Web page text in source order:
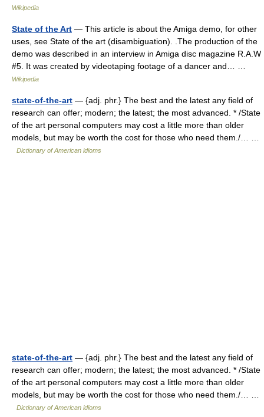
Wikipedia
State of the Art — This article is about the Amiga demo, for other
uses, see State of the art (disambiguation). .The production of the
demo was described in an interview in Amiga disc magazine R.A.W
#5. It was created by videotaping footage of a dancer and… …
Wikipedia
state-of-the-art — {adj. phr.} The best and the latest any field of
research can offer; modern; the latest; the most advanced. * /State
of the art personal computers may cost a little more than older
models, but may be worth the cost for those who need them./… …
Dictionary of American idioms
state-of-the-art — {adj. phr.} The best and the latest any field of
research can offer; modern; the latest; the most advanced. * /State
of the art personal computers may cost a little more than older
models, but may be worth the cost for those who need them./… …
Dictionary of American idioms